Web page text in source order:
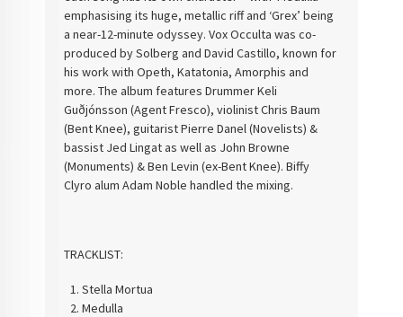
emphasising its huge, metallic riff and ‘Grex’ being
a near-12-minute odyssey. Vox Occulta was co-
produced by Solberg and David Castillo, known for
his work with Opeth, Katatonia, Amorphis and
more. The album features Drummer Keli
Guðjónsson (Agent Fresco), violinist Chris Baum
(Bent Knee), guitarist Pierre Danel (Novelists) &
bassist Jed Lingat as well as John Browne
(Monuments) & Ben Levin (ex-Bent Knee). Biffy
Clyro alum Adam Noble handled the mixing.
TRACKLIST:
Stella Mortua
Medulla